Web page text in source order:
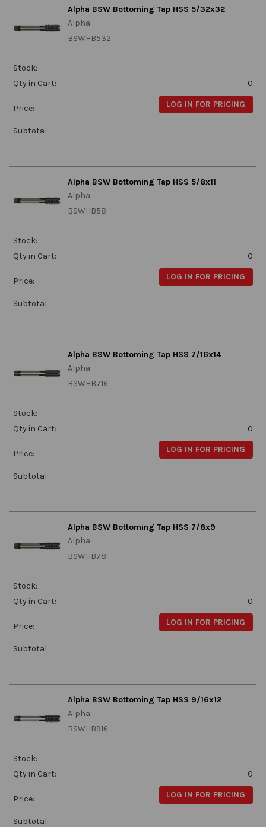
Alpha BSW Bottoming Tap HSS 5/32x32
Alpha
BSWHB532
Stock:
Qty in Cart:
0
Price: LOG IN FOR PRICING
Subtotal:
Alpha BSW Bottoming Tap HSS 5/8x11
Alpha
BSWHB58
Stock:
Qty in Cart:
0
Price: LOG IN FOR PRICING
Subtotal:
Alpha BSW Bottoming Tap HSS 7/16x14
Alpha
BSWHB716
Stock:
Qty in Cart:
0
Price: LOG IN FOR PRICING
Subtotal:
Alpha BSW Bottoming Tap HSS 7/8x9
Alpha
BSWHB78
Stock:
Qty in Cart:
0
Price: LOG IN FOR PRICING
Subtotal:
Alpha BSW Bottoming Tap HSS 9/16x12
Alpha
BSWHB916
Stock:
Qty in Cart:
0
Price: LOG IN FOR PRICING
Subtotal: